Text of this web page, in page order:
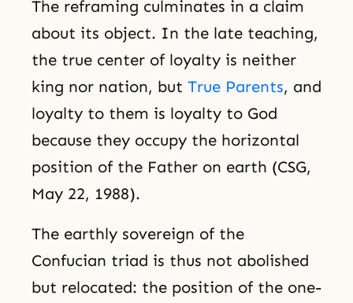
The reframing culminates in a claim
about its object. In the late teaching,
the true center of loyalty is neither
king nor nation, but True Parents, and
loyalty to them is loyalty to God
because they occupy the horizontal
position of the Father on earth (CSG,
May 22, 1988).
The earthly sovereign of the
Confucian triad is thus not abolished
but relocated: the position of the one-